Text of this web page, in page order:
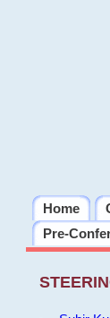
Home
Pre-